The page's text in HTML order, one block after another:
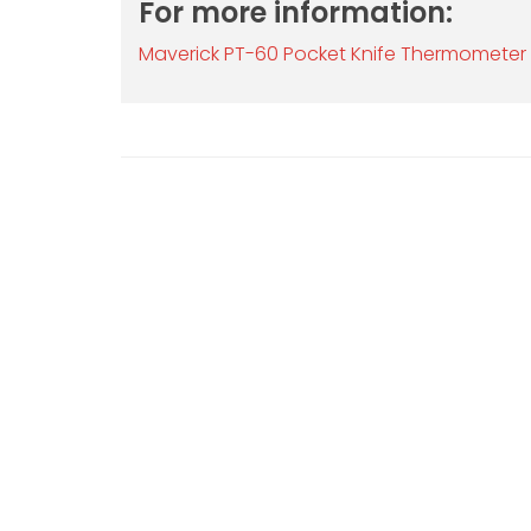
For more information:
Maverick PT-60 Pocket Knife Thermometer